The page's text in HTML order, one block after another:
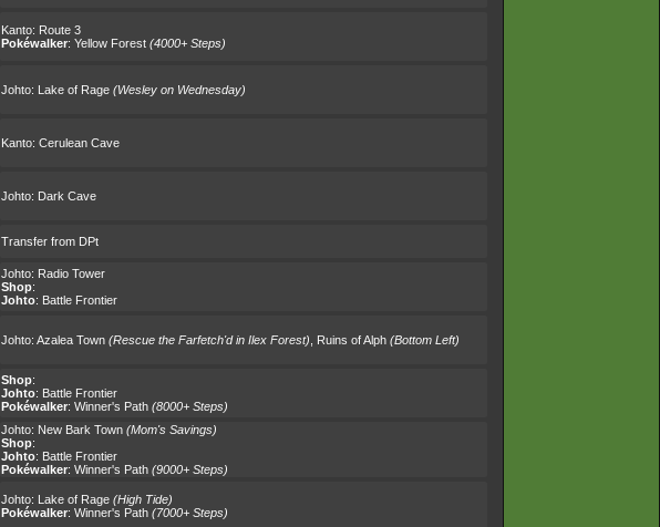
Kanto: Route 3
Pokéwalker: Yellow Forest (4000+ Steps)
Johto: Lake of Rage (Wesley on Wednesday)
Kanto: Cerulean Cave
Johto: Dark Cave
Transfer from DPt
Johto: Radio Tower
Shop:
Johto: Battle Frontier
Johto: Azalea Town (Rescue the Farfetch'd in Ilex Forest) Ruins of Alph (Bottom Left)
Shop:
Johto: Battle Frontier
Pokéwalker: Winner's Path (8000+ Steps)
Johto: New Bark Town (Mom's Savings)
Shop:
Johto: Battle Frontier
Pokéwalker: Winner's Path (9000+ Steps)
Johto: Lake of Rage (High Tide)
Pokéwalker: Winner's Path (7000+ Steps)